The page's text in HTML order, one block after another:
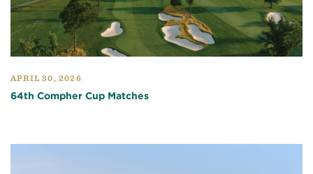
APRIL 30, 2026
64th Compher Cup Matches